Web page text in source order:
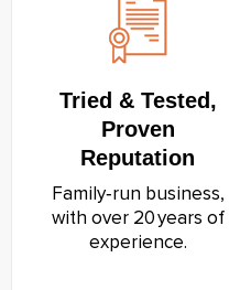
Tried & Tested,
Proven
Reputation
Family‑run business,
with over 20 years of
experience.